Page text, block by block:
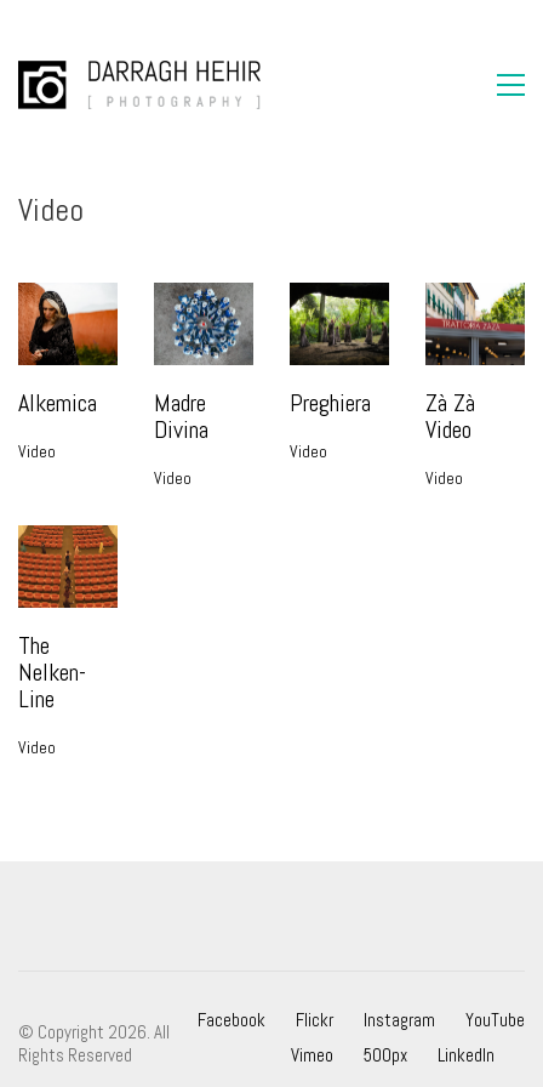
Video
Alkemica
Video
Madre
Divina
Video
Preghiera
Video
Zà Zà
Video
Video
The
Nelken-
Line
Video
Facebook Flickr Instagram
YouTube
Vimeo
500px LinkedIn
© Copyright 2026. All
Rights Reserved